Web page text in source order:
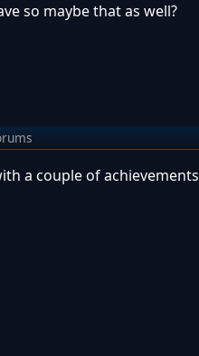
so maybe that as well?
a couple of